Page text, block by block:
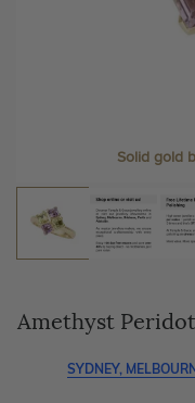
Solid gold
craftsmanship with
At Temple & Grace,
always free, for life.
Amethyst
SYDNEY,